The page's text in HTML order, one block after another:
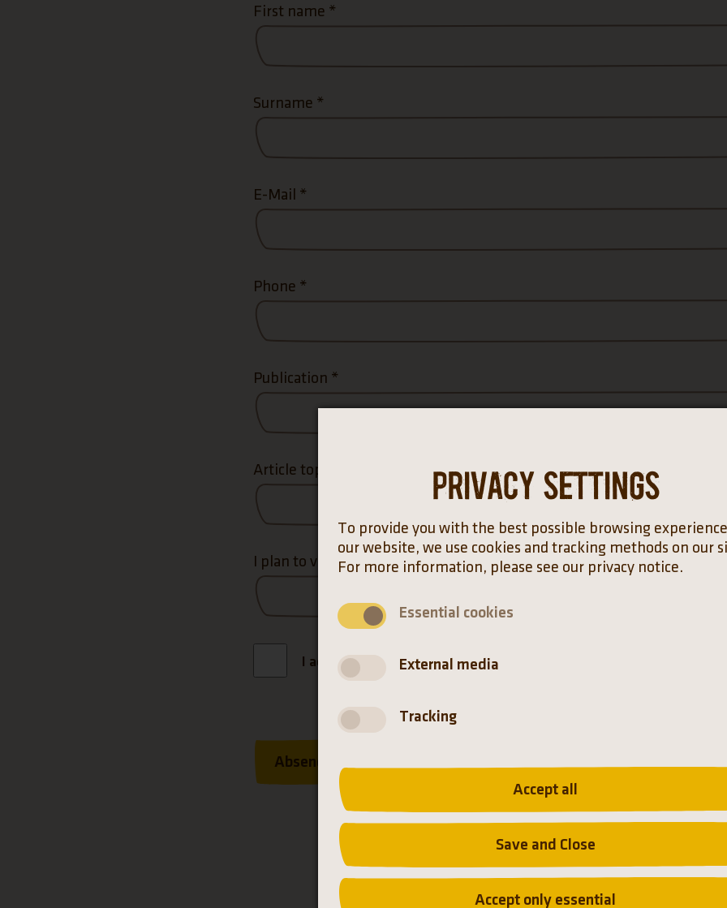
First name *
Surname *
E-Mail *
Phone *
Publication *
Article topic
I plan to visit on *
I accept the Datenschutzerklärung der Münchener Tierpark Hellabrunn
Absenden
Privacy settings
To provide you with the best possible browsing
our website, we use cookies and tracking methods on our
For more information, please see our privacy notice.
Essential cookies
External media
Tracking
Accept all
Save and Close
Accept only essential